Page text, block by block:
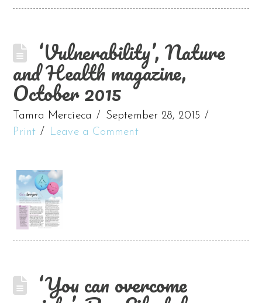
‘Vulnerability’, Nature
and Health magazine,
October 2015
Tamra Mercieca
September 28, 2015
Print
Leave a Comment
‘You can overcome